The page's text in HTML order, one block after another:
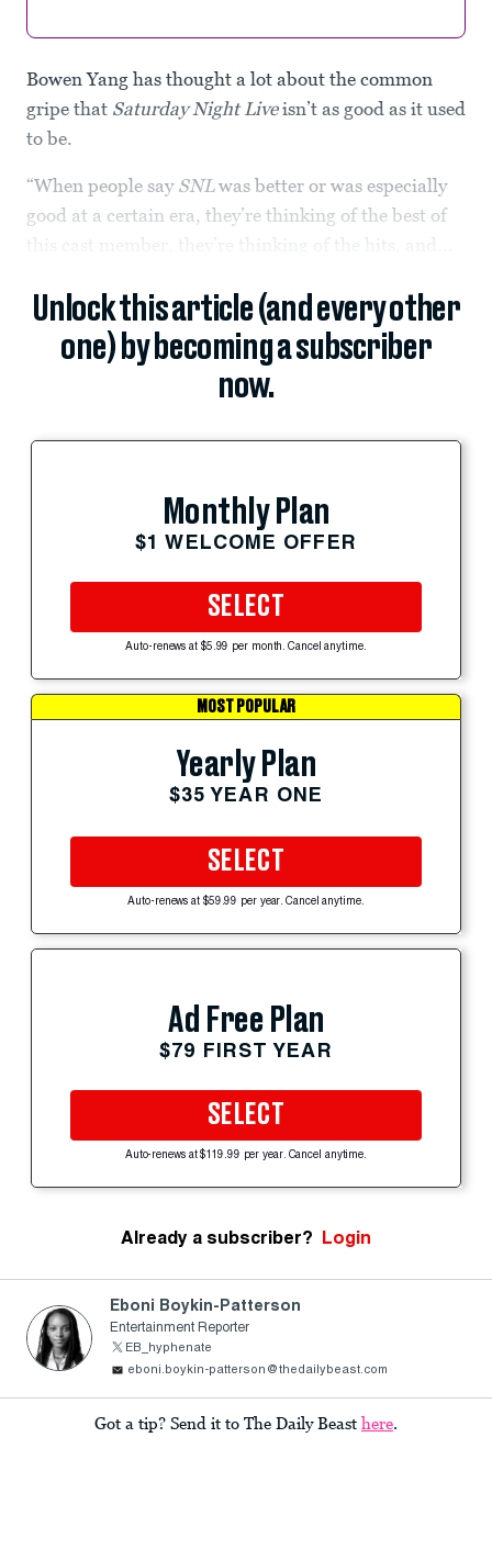
Bowen Yang has thought a lot about the common
gripe that Saturday Night Liveisn’t as good as it used
to be.
“When people say SNLwas better or was especially
good at a certain era, they’re thinking of the best of
this cast member, they’re thinking of the hits, and...
Unlock this article (and every other
one) by becoming a subscriber
now.
Monthly Plan
$1 WELCOME OFFER
SELECT
Auto-renews at $5.99 per month. Cancel anytime.
MOST POPULAR
Yearly Plan
$35 YEAR ONE
SELECT
Auto-renews at $59.99 per year. Cancel anytime.
Ad Free Plan
$79 FIRST YEAR
SELECT
Auto-renews at $119.99 per year. Cancel anytime.
Already a subscriber? Login
Eboni Boykin-Patterson
Entertainment Reporter
EB_hyphenate
eboni.boykin-patterson@thedailybeast.com
Got a tip? Send it to The Daily Beast here